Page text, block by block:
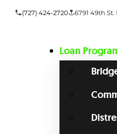
(727) 424-2720 6791 49th St.
Loan